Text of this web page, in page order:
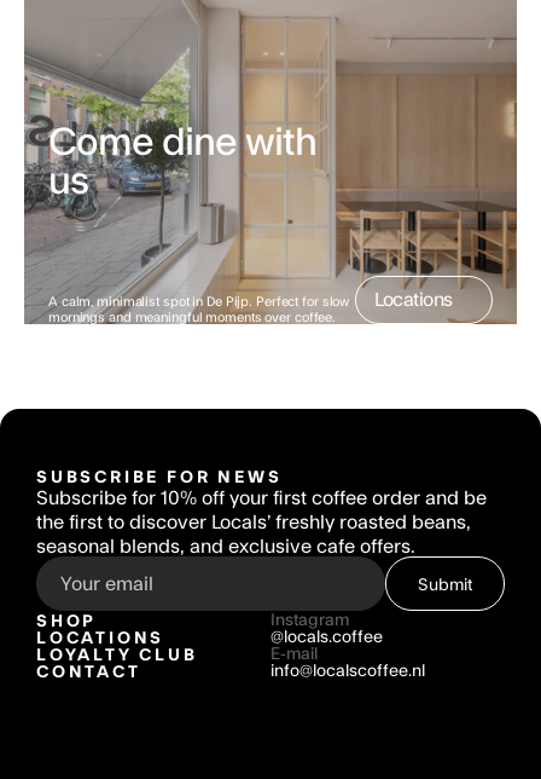
Come dine with
us
A calm, minimalist spot in De Pijp. Perfect for slow
mornings and meaningful moments over coffee.
Locations
SHOP
LOCATIONS
LOYALTY CLUB
CONTACT
Instagram
@locals.coffee
E-mail
info@localscoffee.nl
SUBSCRIBE FOR NEWS
Subscribe for 10% off your first coffee order and be
the first to discover Locals’ freshly roasted beans,
seasonal blends, and exclusive cafe offers.
Submit